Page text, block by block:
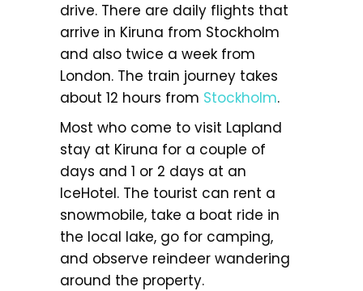
drive. There are daily flights that
arrive in Kiruna from Stockholm
and also twice a week from
London. The train journey takes
about 12 hours from Stockholm.
Most who come to visit Lapland
stay at Kiruna for a couple of
days and 1 or 2 days at an
IceHotel. The tourist can rent a
snowmobile, take a boat ride in
the local lake, go for camping,
and observe reindeer wandering
around the property.